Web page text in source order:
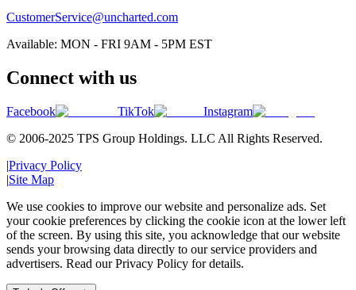
CustomerService@uncharted.com
Available: MON - FRI 9AM - 5PM EST
Connect with us
Facebook TikTok
Instagram
© 2006-2025 TPS Group Holdings. LLC All Rights Reserved.
|Privacy Policy
|Site Map
We use cookies to improve our website and personalize ads. Set
your cookie preferences by clicking the cookie icon at the lower left
of the screen. By using this site, you acknowledge that our website
sends your browsing data directly to our service providers and
advertisers. Read our Privacy Policy for details.